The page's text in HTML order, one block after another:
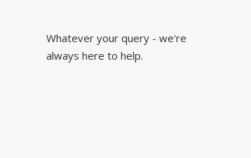
Whatever your query - we're
always here to help.